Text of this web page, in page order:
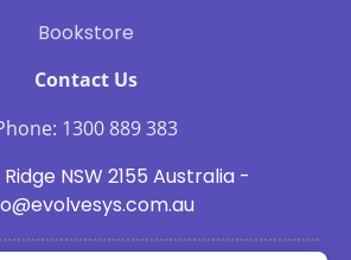
Bookstore
Contact Us
1300 889 383
NSW 2155 Australia -